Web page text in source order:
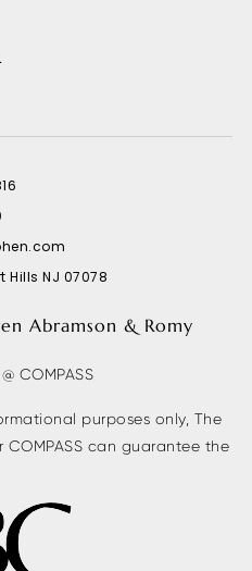
Hills NJ 07078
Abramson & Romy
COMPASS
purposes only, The
COMPASS can guarantee the